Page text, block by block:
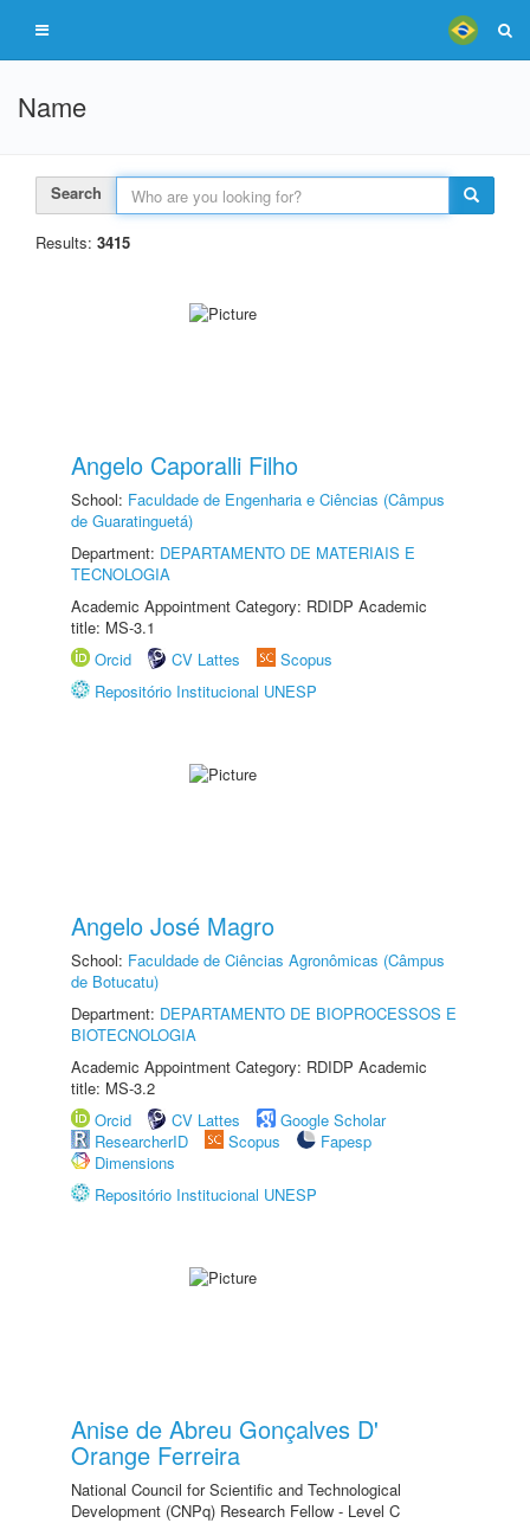
Name
Search
Results: 3415
Angelo Caporalli Filho
School: Faculdade de Engenharia e Ciências (Câmpus
de Guaratinguetá)
Department: DEPARTAMENTO DE MATERIAIS E
TECNOLOGIA
Academic Appointment Category: RDIDP Academic
title: MS-3.1
Orcid
CV Lattes
Scopus
Repositório Institucional UNESP
Angelo José Magro
School: Faculdade de Ciências Agronômicas (Câmpus
de Botucatu)
Department: DEPARTAMENTO DE BIOPROCESSOS E
BIOTECNOLOGIA
Academic Appointment Category: RDIDP Academic
title: MS-3.2
Orcid
CV Lattes
Google Scholar
ResearcherID
Scopus
Fapesp
Dimensions
Repositório Institucional UNESP
Anise de Abreu Gonçalves D'
Orange Ferreira
National Council for Scientific and Technological
Development (CNPq) Research Fellow - Level C